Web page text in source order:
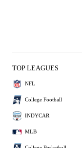
TOP LEAGUES
NFL
College Football
INDYCAR
MLB